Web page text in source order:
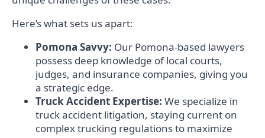
Here’s what sets us apart:
Pomona Savvy: Our Pomona-based lawyers
possess deep knowledge of local courts,
judges, and insurance companies, giving you
a strategic edge.
Truck Accident Expertise: We specialize in
truck accident litigation, staying current on
complex trucking regulations to maximize